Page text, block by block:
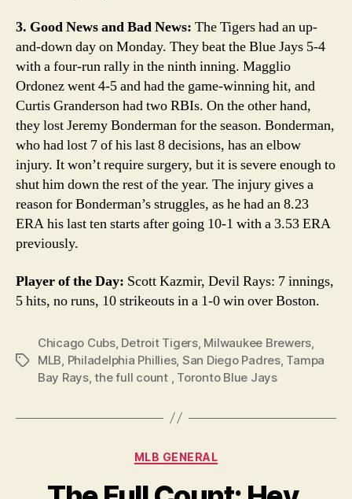
3. Good News and Bad News: The Tigers had an up-
and-down day on Monday. They beat the Blue Jays 5-4
with a four-run rally in the ninth inning. Magglio
Ordonez went 4-5 and had the game-winning hit, and
Curtis Granderson had two RBIs. On the other hand,
they lost Jeremy Bonderman for the season. Bonderman,
who had lost 7 of his last 8 decisions, has an elbow
injury. It won’t require surgery, but it is severe enough to
shut him down the rest of the year. The injury gives a
reason for Bonderman’s struggles, as he had an 8.23
ERA his last ten starts after going 10-1 with a 3.53 ERA
previously.
Player of the Day: Scott Kazmir, Devil Rays: 7 innings,
5 hits, no runs, 10 strikeouts in a 1-0 win over Boston.
Tags
Chicago Cubs, Detroit Tigers, Milwaukee Brewers
MLB Philadelphia Phillies, San Diego Padres, Tampa
Bay Rays,the full count Toronto Blue Jays
Categories
MLB GENERAL